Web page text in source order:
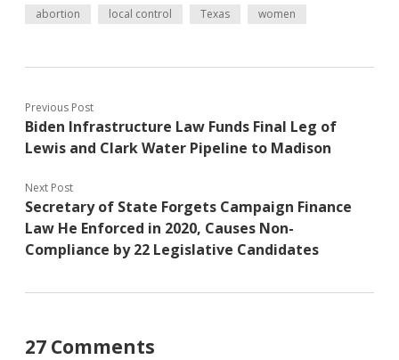
abortion local control Texas women
Previous Post
Biden Infrastructure Law Funds Final Leg of
Lewis and Clark Water Pipeline to Madison
Next Post
Secretary of State Forgets Campaign Finance
Law He Enforced in 2020, Causes Non-
Compliance by 22 Legislative Candidates
27 Comments